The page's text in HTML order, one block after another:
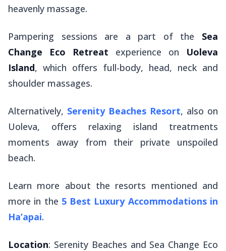
heavenly massage.
Pampering sessions are a part of the Sea
Change Eco Retreat experience on Uoleva
Island, which offers full-body, head, neck and
shoulder massages.
Alternatively, Serenity Beaches Resort, also on
Uoleva, offers relaxing island treatments
moments away from their private unspoiled
beach.
Learn more about the resorts mentioned and
more in the 5 Best Luxury Accommodations in
Ha’apai.
Location: Serenity Beaches and Sea Change Eco